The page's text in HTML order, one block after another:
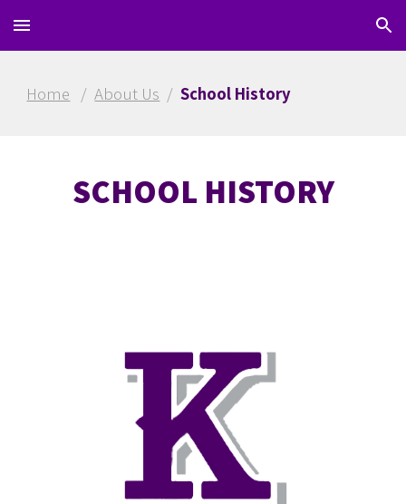
Skip to main content Skip to navigation
Home /About Us /School History
SCHOOL HISTORY